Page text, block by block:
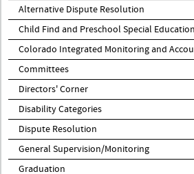
Alternative Dispute Resolution
Child Find and Preschool Special Education
Colorado Integrated Monitoring and
Committees
Directors' Corner
Disability Categories
Dispute Resolution
General Supervision/Monitoring
Graduation